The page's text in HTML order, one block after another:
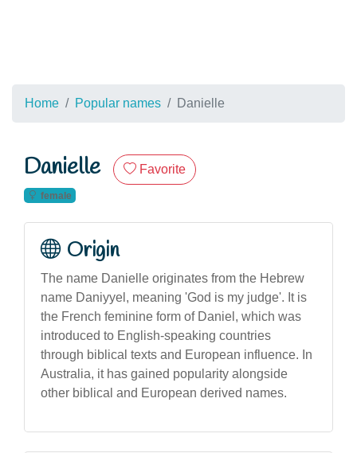
Home Popular names Danielle
Danielle Favorite
female
Origin
The name Danielle originates from the Hebrew
name Daniyyel, meaning 'God is my judge'. It is
the French feminine form of Daniel, which was
introduced to English-speaking countries
through biblical texts and European influence. In
Australia, it has gained popularity alongside
other biblical and European derived names.